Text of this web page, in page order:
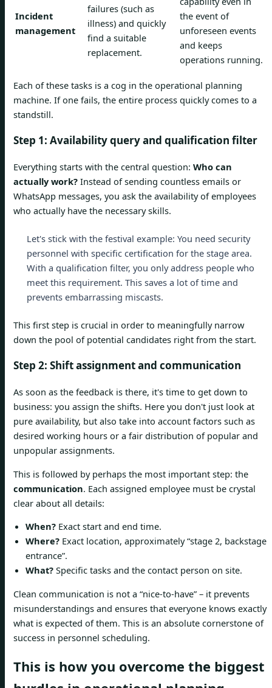
Incident
management
failures (such as
illness) and quickly
find a suitable
replacement.
the event of
unforeseen events
and keeps
operations running.
Each of these tasks is a cog in the operational planning
machine. If one fails, the entire process quickly comes to a
standstill.
Step 1: Availability query and qualification filter
Everything starts with the central question: Who can
actually work? Instead of sending countless emails or
WhatsApp messages, you ask the availability of employees
who actually have the necessary skills.
Let's stick with the festival example: You need security
personnel with specific certification for the stage area.
With a qualification filter, you only address people who
meet this requirement. This saves a lot of time and
prevents embarrassing miscasts.
This first step is crucial in order to meaningfully narrow
down the pool of potential candidates right from the start.
Step 2: Shift assignment and communication
As soon as the feedback is there, it's time to get down to
business: you assign the shifts. Here you don't just look at
pure availability, but also take into account factors such as
desired working hours or a fair distribution of popular and
unpopular assignments.
This is followed by perhaps the most important step: the
communication. Each assigned employee must be crystal
clear about all details:
When? Exact start and end time.
Where? Exact location, approximately “stage 2, backstage
entrance”.
What? Specific tasks and the contact person on site.
Clean communication is not a “nice-to-have” – it prevents
misunderstandings and ensures that everyone knows exactly
what is expected of them. This is an absolute cornerstone of
success in personnel scheduling.
This is how you overcome the biggest